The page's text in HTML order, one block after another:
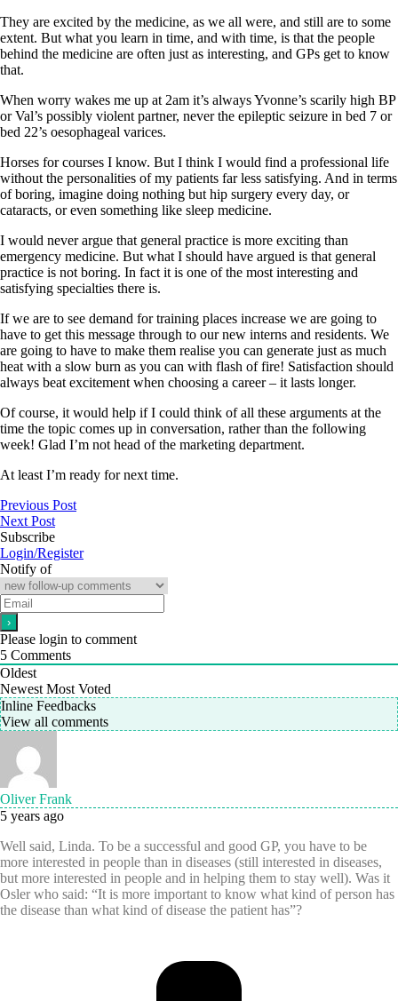
They are excited by the medicine, as we all were, and still are to some
extent. But what you learn in time, and with time, is that the people
behind the medicine are often just as interesting, and GPs get to know
that.
When worry wakes me up at 2am it’s always Yvonne’s scarily high BP
or Val’s possibly violent partner, never the epileptic seizure in bed 7 or
bed 22’s oesophageal varices.
Horses for courses I know. But I think I would find a professional life
without the personalities of my patients far less satisfying. And in terms
of boring, imagine doing nothing but hip surgery every day, or
cataracts, or even something like sleep medicine.
I would never argue that general practice is more exciting than
emergency medicine. But what I should have argued is that general
practice is not boring. In fact it is one of the most interesting and
satisfying specialties there is.
If we are to see demand for training places increase we are going to
have to get this message through to our new interns and residents. We
are going to have to make them realise you can generate just as much
heat with a slow burn as you can with flash of fire! Satisfaction should
always beat excitement when choosing a career – it lasts longer.
Of course, it would help if I could think of all these arguments at the
time the topic comes up in conversation, rather than the following
week! Glad I’m not head of the marketing department.
At least I’m ready for next time.
Previous Post
Next Post
Subscribe
Login/Register
Notify of
Please login to comment
5 Comments
Oldest
Newest Most Voted
Inline Feedbacks
View all comments
Oliver Frank
5 years ago
Well said, Linda. To be a successful and good GP, you have to be
more interested in people than in diseases (still interested in diseases,
but more interested in people and in helping them to stay well). Was it
Osler who said: “It is more important to know what kind of person has
the disease than what kind of disease the patient has”?